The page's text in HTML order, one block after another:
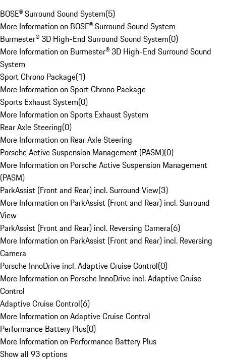
BOSE® Surround Sound System(5)
More Information on BOSE® Surround Sound System
Burmester® 3D High-End Surround Sound System(0)
More Information on Burmester® 3D High-End Surround Sound
System
Sport Chrono Package(1)
More Information on Sport Chrono Package
Sports Exhaust System(0)
More Information on Sports Exhaust System
Rear Axle Steering(0)
More Information on Rear Axle Steering
Porsche Active Suspension Management (PASM)(0)
More Information on Porsche Active Suspension Management
(PASM)
ParkAssist (Front and Rear) incl. Surround View(3)
More Information on ParkAssist (Front and Rear) incl. Surround
View
ParkAssist (Front and Rear) incl. Reversing Camera(6)
More Information on ParkAssist (Front and Rear) incl. Reversing
Camera
Porsche InnoDrive incl. Adaptive Cruise Control(0)
More Information on Porsche InnoDrive incl. Adaptive Cruise
Control
Adaptive Cruise Control(6)
More Information on Adaptive Cruise Control
Performance Battery Plus(0)
More Information on Performance Battery Plus
Show all 93 options